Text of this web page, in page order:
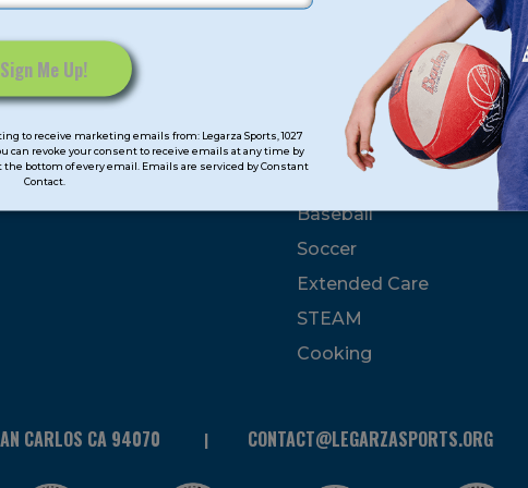
to receive marketing emails from: Legarza Sports, 1027
can revoke your consent to receive emails at any time by
bottom of every email. Emails are serviced by Constant
Contact.
Camps Program Categories
Basketball
Volleyball
Baseball
Soccer
Extended Care
STEAM
Cooking
CARLOS CA 94070 CONTACT@LEGARZASPORTS.ORG